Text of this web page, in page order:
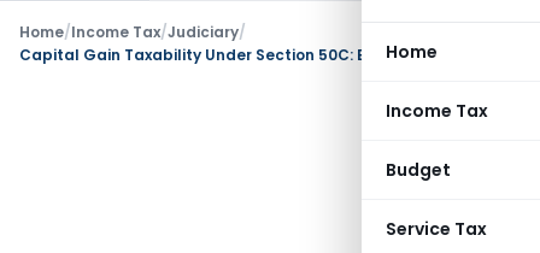
Home
Income Tax
Budget
Service Tax
Home/Income Tax/Judiciary/